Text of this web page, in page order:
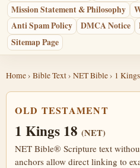
Mission Statement & Philosophy
Anti Spam Policy
DMCA Notice
Sitemap Page
Home› Bible Text› NET Bible› 1 Kings
OLD TESTAMENT
1 Kings 18(NET)
NET Bible® Scripture text
anchors allow direct linking to